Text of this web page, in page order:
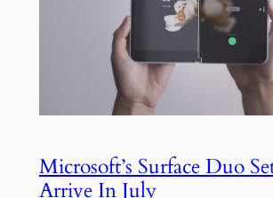
Microsoft’s Surface Duo
Arrive In July